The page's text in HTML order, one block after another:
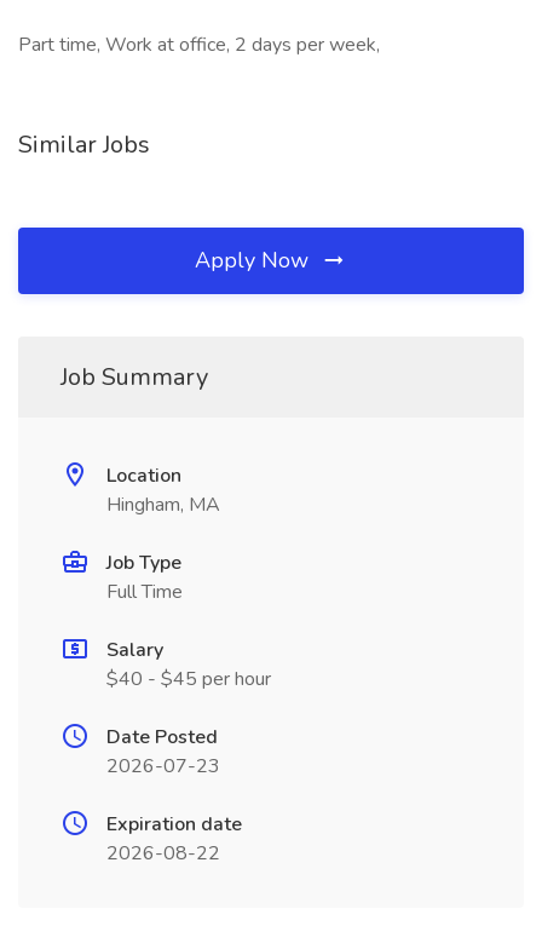
Part time, Work at office, 2 days per week,
Similar Jobs
Apply Now
Job Summary
Location
Hingham, MA
Job Type
Full Time
Salary
$40 - $45 per hour
Date Posted
2026-07-23
Expiration date
2026-08-22